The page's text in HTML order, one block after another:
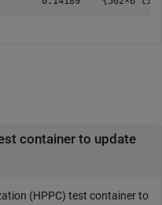
container to update
(HPPC) test container to